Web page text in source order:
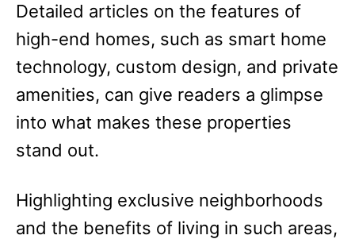
Detailed articles on the features of
high-end homes, such as smart home
technology, custom design, and private
amenities, can give readers a glimpse
into what makes these properties
stand out.
Highlighting exclusive neighborhoods
and the benefits of living in such areas,